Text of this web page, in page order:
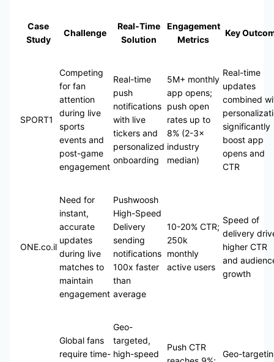
Case
Study
Challenge
Real-Time
Solution
Engagement
Metrics
Key
SPORT1
Competing
for fan
attention
during live
sports
events and
post-game
engagement
Real-time
push
notifications
with live
tickers and
personalized
onboarding
5M+ monthly
app opens;
push open
rates up to
8% (2-3×
industry
median)
Real-time
updates
combined
significantly
boost app
opens and
CTR
ONE.co.il
Need for
instant,
accurate
updates
during live
matches to
maintain
engagement
Pushwoosh
High-Speed
Delivery
sending
notifications
100x faster
than
average
10-20% CTR;
250k
monthly
active users
Speed of
delivery
higher CTR
and
growth
Global fans
require time-
Geo-
targeted,
high-speed
Push CTR
Geo-